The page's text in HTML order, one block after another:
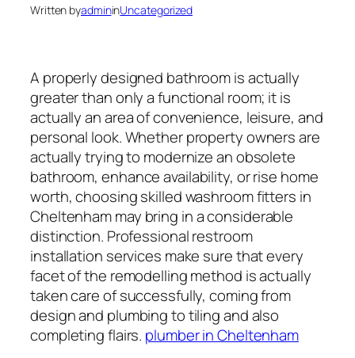
Written byadmininUncategorized
A properly designed bathroom is actually
greater than only a functional room; it is
actually an area of convenience, leisure, and
personal look. Whether property owners are
actually trying to modernize an obsolete
bathroom, enhance availability, or rise home
worth, choosing skilled washroom fitters in
Cheltenham may bring in a considerable
distinction. Professional restroom
installation services make sure that every
facet of the remodelling method is actually
taken care of successfully, coming from
design and plumbing to tiling and also
completing flairs. plumber in Cheltenham